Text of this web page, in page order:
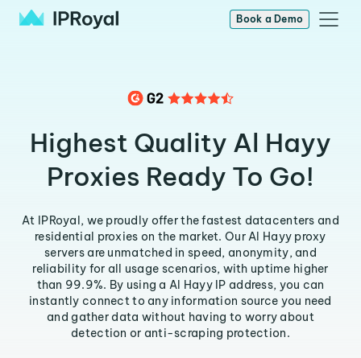
Book a Demo
Highest Quality Al Hayy
Proxies Ready To Go!
At IPRoyal, we proudly offer the fastest datacenters and
residential proxies on the market. Our Al Hayy proxy
servers are unmatched in speed, anonymity, and
reliability for all usage scenarios, with uptime higher
than 99.9%. By using a Al Hayy IP address, you can
instantly connect to any information source you need
and gather data without having to worry about
detection or anti-scraping protection.